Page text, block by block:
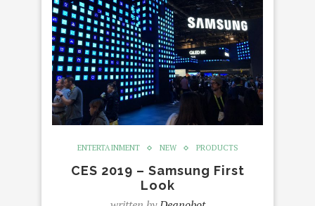
ENTERTAINMENT NEW PRODUCTS
CES 2019 – Samsung First
Look